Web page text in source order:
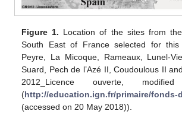
Figure 1. Location of the sites from
South East of France selected for this
Peyre, La Micoque, Rameaux, Lunel-
Suard, Pech de l’Azé II, Coudoulous II
2012_Licence ouverte,
(http://education.ign.fr/primaire/fonds-
(accessed on 20 May 2018)).